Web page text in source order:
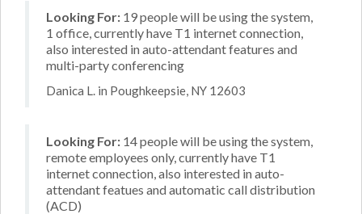
Looking For: 19 people will be using the system,
1 office, currently have T1 internet connection,
also interested in auto-attendant features and
multi-party conferencing
Danica L. in Poughkeepsie, NY 12603
Looking For: 14 people will be using the system,
remote employees only, currently have T1
internet connection, also interested in auto-
attendant featues and automatic call distribution
(ACD)